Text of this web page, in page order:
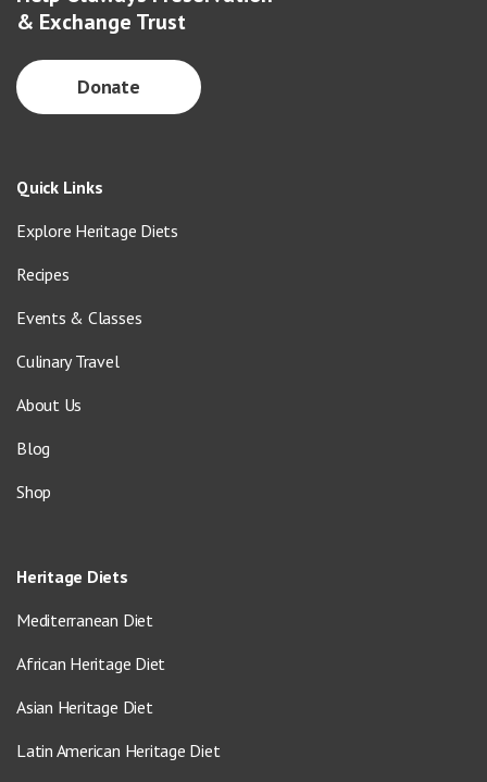
& Exchange Trust
Donate
Quick Links
Explore Heritage Diets
Recipes
Events & Classes
Culinary Travel
About Us
Blog
Shop
Heritage Diets
Mediterranean Diet
African Heritage Diet
Asian Heritage Diet
Latin American Heritage Diet